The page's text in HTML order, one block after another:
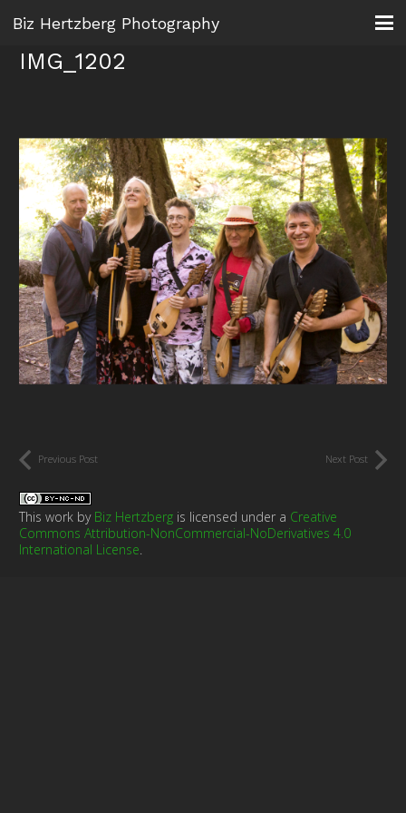
Biz Hertzberg Photography
IMG_1202
Previous Post Next Post
This work by Biz Hertzberg is licensed under a Creative
Commons Attribution-NonCommercial-NoDerivatives 4.0
International License.